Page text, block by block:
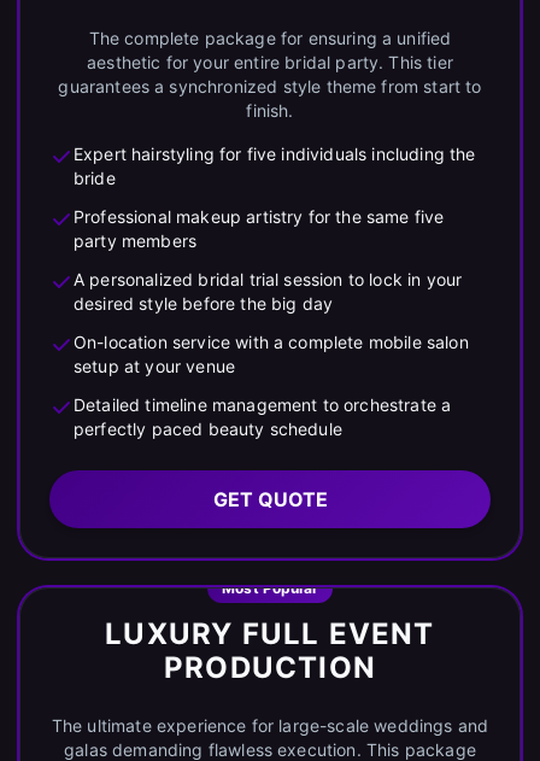
The complete package for ensuring a unified
aesthetic for your entire bridal party. This tier
guarantees a synchronized style theme from start to
finish.
Expert hairstyling for five individuals including the
bride
Professional makeup artistry for the same five
party members
A personalized bridal trial session to lock in your
desired style before the big day
On-location service with a complete mobile salon
setup at your venue
Detailed timeline management to orchestrate a
perfectly paced beauty schedule
GET QUOTE
Most Popular
LUXURY FULL EVENT
PRODUCTION
The ultimate experience for large-scale weddings and
galas demanding flawless execution. This package